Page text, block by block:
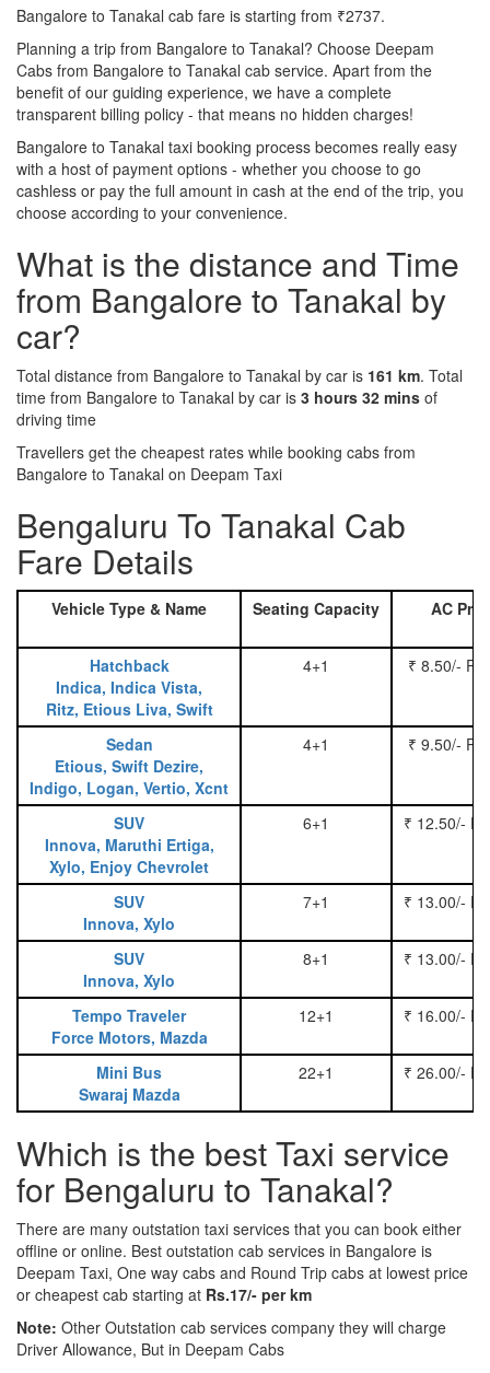
Bangalore to Tanakal cab fare is starting from ₹2737.
Planning a trip from Bangalore to Tanakal? Choose Deepam
Cabs from Bangalore to Tanakal cab service. Apart from the
benefit of our guiding experience, we have a complete
transparent billing policy - that means no hidden charges!
Bangalore to Tanakal taxi booking process becomes really easy
with a host of payment options - whether you choose to go
cashless or pay the full amount in cash at the end of the trip, you
choose according to your convenience.
What is the distance and Time
from Bangalore to Tanakal by
car?
Total distance from Bangalore to Tanakal by car is 161 km. Total
time from Bangalore to Tanakal by car is 3 hours 32 mins of
driving time
Travellers get the cheapest rates while booking cabs from
Bangalore to Tanakal on Deepam Taxi
Bengaluru To Tanakal Cab
Fare Details
Vehicle Type & Name Seating Capacity AC
Hatchback
Indica, Indica Vista,
Ritz, Etious Liva, Swift
4+1 ₹ 8.50/-
Sedan
Etious, Swift Dezire,
Indigo, Logan, Vertio, Xcnt
4+1 ₹ 9.50/-
SUV
Innova, Maruthi Ertiga,
Xylo, Enjoy Chevrolet
6+1 ₹ 12.50/-
SUV
Innova, Xylo
7+1 ₹ 13.00/-
SUV
Innova, Xylo
8+1 ₹ 13.00/-
Tempo Traveler
Force Motors, Mazda
12+1 ₹ 16.00/-
Mini Bus
Swaraj Mazda
22+1 ₹ 26.00/-
Which is the best Taxi service
for Bengaluru to Tanakal?
There are many outstation taxi services that you can book either
offline or online. Best outstation cab services in Bangalore is
Deepam Taxi, One way cabs and Round Trip cabs at lowest price
or cheapest cab starting at Rs.17/- per km
Note: Other Outstation cab services company they will charge
Driver Allowance, But in Deepam Cabs